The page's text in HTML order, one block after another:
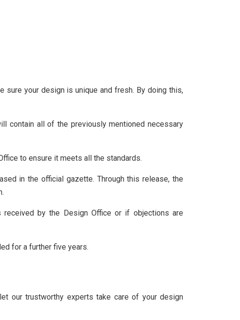
sure your design is unique and fresh. By doing this,
contain all of the previously mentioned necessary
to ensure it meets all the standards.
in the official gazette. Through this release, the
by the Design Office or if objections are
for a further five years.
our trustworthy experts take care of your design